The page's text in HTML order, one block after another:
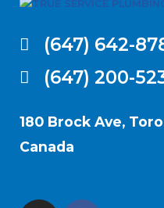
(647) 642-
(647) 200-
180 Brock Ave,
Canada